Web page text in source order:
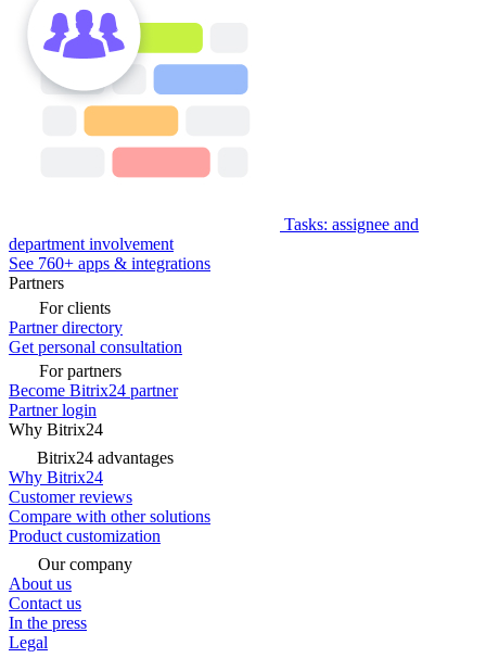
Tasks: assignee and
department involvement
See 760+ apps & integrations
Partners
For clients
Partner directory
Get personal consultation
For partners
Become Bitrix24 partner
Partner login
Why Bitrix24
Bitrix24 advantages
Why Bitrix24
Customer reviews
Compare with other solutions
Product customization
Our company
About us
Contact us
In the press
Legal